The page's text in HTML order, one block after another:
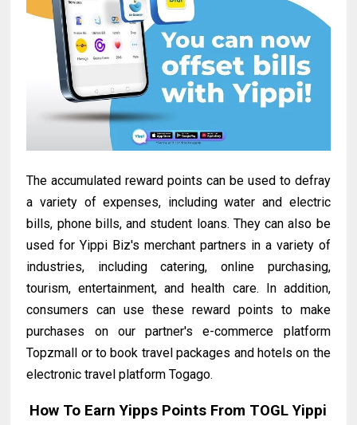
The accumulated reward points can be used to defray
a variety of expenses, including water and electric
bills, phone bills, and student loans. They can also be
used for Yippi Biz's merchant partners in a variety of
industries, including catering, online purchasing,
tourism, entertainment, and health care. In addition,
consumers can use these reward points to make
purchases on our partner's e-commerce platform
Topzmall or to book travel packages and hotels on the
electronic travel platform Togago.
How To Earn Yipps Points From TOGL Yippi